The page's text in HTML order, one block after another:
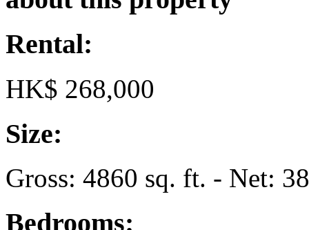
Rental:
HK$ 268,000
Size:
Gross: 4860 sq. ft. - Net:
Bedrooms: